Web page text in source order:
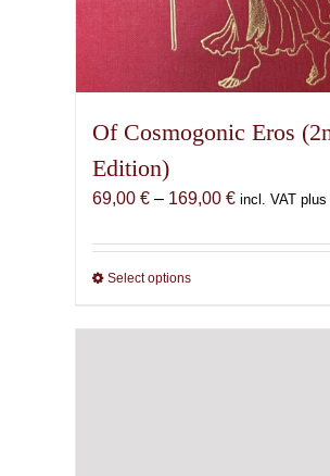
Of Cosmogonic Eros
Edition)
69,00 € – 169,00 €Price
69,00 €
incl. VAT plus
Select optionsThis
has